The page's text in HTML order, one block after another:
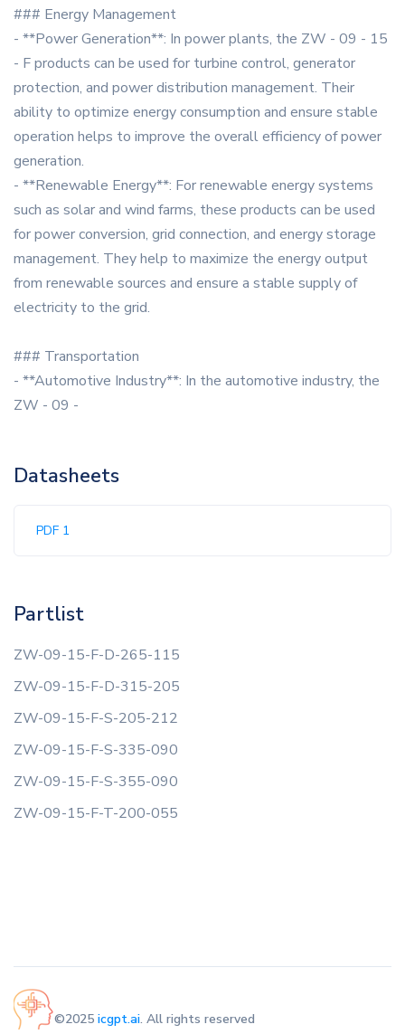
### Energy Management
- **Power Generation**: In power plants, the ZW - 09 - 15
- F products can be used for turbine control, generator
protection, and power distribution management. Their
ability to optimize energy consumption and ensure stable
operation helps to improve the overall efficiency of power
generation.
- **Renewable Energy**: For renewable energy systems
such as solar and wind farms, these products can be used
for power conversion, grid connection, and energy storage
management. They help to maximize the energy output
from renewable sources and ensure a stable supply of
electricity to the grid.
### Transportation
- **Automotive Industry**: In the automotive industry, the
ZW - 09 -
Datasheets
PDF 1
Partlist
ZW-09-15-F-D-265-115
ZW-09-15-F-D-315-205
ZW-09-15-F-S-205-212
ZW-09-15-F-S-335-090
ZW-09-15-F-S-355-090
ZW-09-15-F-T-200-055
©2025 icgpt.ai. All rights reserved